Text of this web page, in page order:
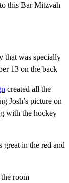
this Bar Mitzvah
that was specially
13 on the back
created all the
Josh’s picture on
with the hockey
great in the red and
room